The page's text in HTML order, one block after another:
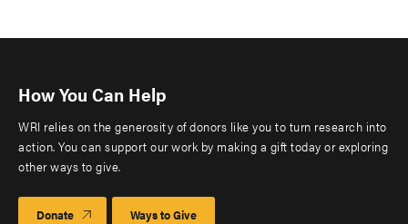
How You Can Help
WRI relies on the generosity of donors like you to turn research into
action. You can support our work by making a gift today or exploring
other ways to give.
Donate Ways to Give